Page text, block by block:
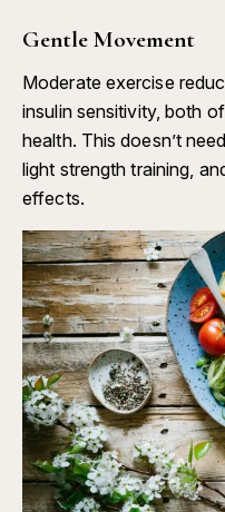
Gentle Movement
Moderate exercise
insulin sensitivity, both
health. This doesn’t
light strength training,
effects.